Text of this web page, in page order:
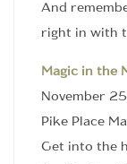
And
right in with
Magic in the
November
Pike Place
Get into the